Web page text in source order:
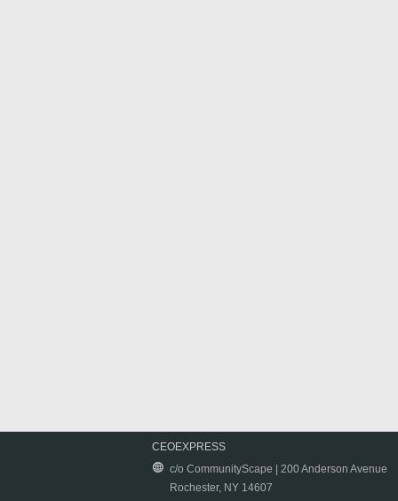
CEOEXPRESS
c/o CommunityScape | 200 Anderson Avenue
Rochester, NY 14607